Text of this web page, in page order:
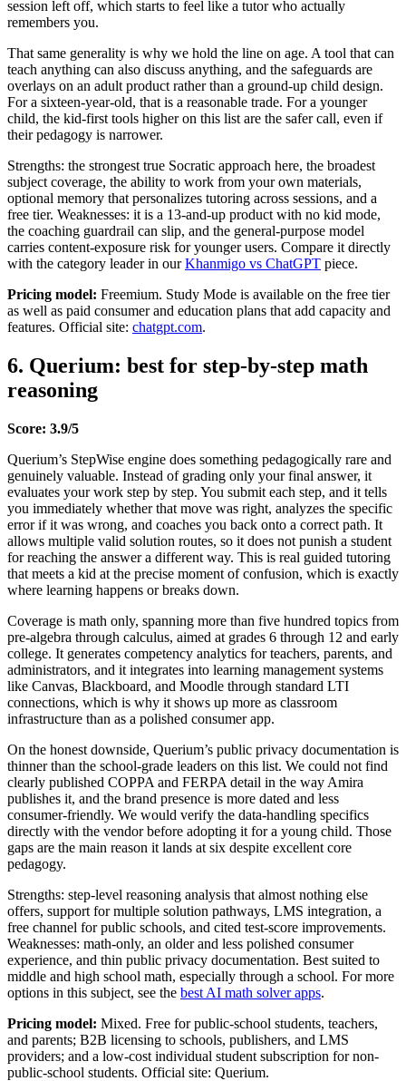
session left off, which starts to feel like a tutor who actually
remembers you.
That same generality is why we hold the line on age. A tool that can
teach anything can also discuss anything, and the safeguards are
overlays on an adult product rather than a ground-up child design.
For a sixteen-year-old, that is a reasonable trade. For a younger
child, the kid-first tools higher on this list are the safer call, even if
their pedagogy is narrower.
Strengths: the strongest true Socratic approach here, the broadest
subject coverage, the ability to work from your own materials,
optional memory that personalizes tutoring across sessions, and a
free tier. Weaknesses: it is a 13-and-up product with no kid mode,
the coaching guardrail can slip, and the general-purpose model
carries content-exposure risk for younger users. Compare it directly
with the category leader in ourKhanmigo vs ChatGPT piece.
Pricing model: Freemium. Study Mode is available on the free tier
as well as paid consumer and education plans that add capacity and
features. Official site: chatgpt.com.
6. Querium: best for step-by-step math
reasoning
Score: 3.9/5
Querium’s StepWise engine does something pedagogically rare and
genuinely valuable. Instead of grading only your final answer, it
evaluates your work step by step. You submit each step, and it tells
you immediately whether that move was right, analyzes the specific
error if it was wrong, and coaches you back onto a correct path. It
allows multiple valid solution routes, so it does not punish a student
for reaching the answer a different way. This is real guided tutoring
that meets a kid at the precise moment of confusion, which is exactly
where learning happens or breaks down.
Coverage is math only, spanning more than five hundred topics from
pre-algebra through calculus, aimed at grades 6 through 12 and early
college. It generates competency analytics for teachers, parents, and
administrators, and it integrates into learning management systems
like Canvas, Blackboard, and Moodle through standard LTI
connections, which is why it shows up more as classroom
infrastructure than as a polished consumer app.
On the honest downside, Querium’s public privacy documentation is
thinner than the school-grade leaders on this list. We could not find
clearly published COPPA and FERPA detail in the way Amira
publishes it, and the brand presence is more dated and less
consumer-friendly. We would verify the data-handling specifics
directly with the vendor before adopting it for a young child. Those
gaps are the main reason it lands at six despite excellent core
pedagogy.
Strengths: step-level reasoning analysis that almost nothing else
offers, support for multiple solution pathways, LMS integration, a
free channel for public schools, and cited test-score improvements.
Weaknesses: math-only, an older and less polished consumer
experience, and thin public privacy documentation. Best suited to
middle and high school math, especially through a school. For more
options in this subject, see the best AI math solver apps.
Pricing model: Mixed. Free for public-school students, teachers,
and parents; B2B licensing to schools, publishers, and LMS
providers; and a low-cost individual student subscription for non-
public-school students. Official site: Querium.